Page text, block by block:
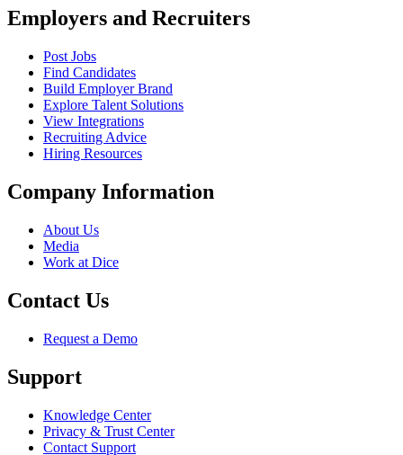
Employers and Recruiters
Post Jobs
Find Candidates
Build Employer Brand
Explore Talent Solutions
View Integrations
Recruiting Advice
Hiring Resources
Company Information
About Us
Media
Work at Dice
Contact Us
Request a Demo
Support
Knowledge Center
Privacy & Trust Center
Contact Support